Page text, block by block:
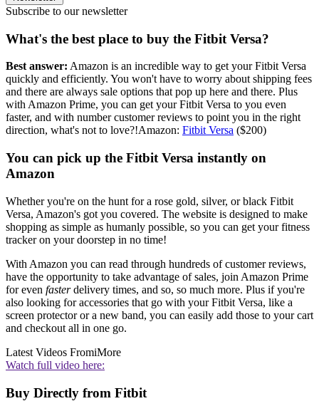
Subscribe to our newsletter
What's the best place to buy the Fitbit Versa?
Best answer: Amazon is an incredible way to get your Fitbit Versa
quickly and efficiently. You won't have to worry about shipping fees
and there are always sale options that pop up here and there. Plus
with Amazon Prime, you can get your Fitbit Versa to you even
faster, and with number customer reviews to point you in the right
direction, what's not to love?!Amazon: Fitbit Versa ($200)
You can pick up the Fitbit Versa instantly on
Amazon
Whether you're on the hunt for a rose gold, silver, or black Fitbit
Versa, Amazon's got you covered. The website is designed to make
shopping as simple as humanly possible, so you can get your fitness
tracker on your doorstep in no time!
With Amazon you can read through hundreds of customer reviews,
have the opportunity to take advantage of sales, join Amazon Prime
for even fasterdelivery times, and so, so much more. Plus if you're
also looking for accessories that go with your Fitbit Versa, like a
screen protector or a new band, you can easily add those to your cart
and checkout all in one go.
Latest Videos FromiMore
Watch full video here:
Buy Directly from Fitbit